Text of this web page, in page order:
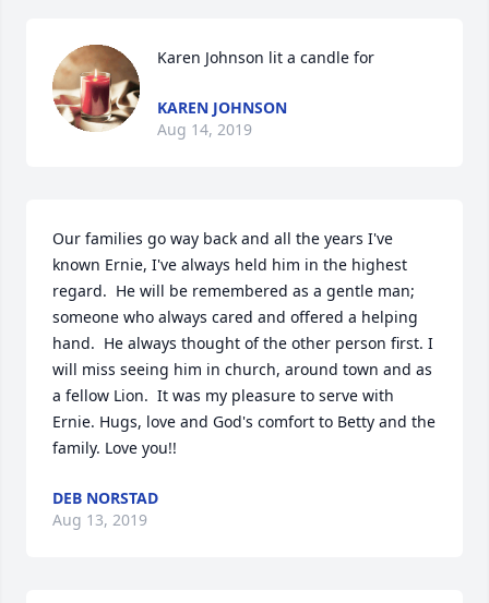
Karen Johnson lit a candle for
KAREN JOHNSON
Aug 14, 2019
Our families go way back and all the years I've
known Ernie, I've always held him in the highest
regard.  He will be remembered as a gentle man;
someone who always cared and offered a helping
hand.  He always thought of the other person first. I
will miss seeing him in church, around town and as
a fellow Lion.  It was my pleasure to serve with
Ernie. Hugs, love and God's comfort to Betty and the
family. Love you!!
DEB NORSTAD
Aug 13, 2019